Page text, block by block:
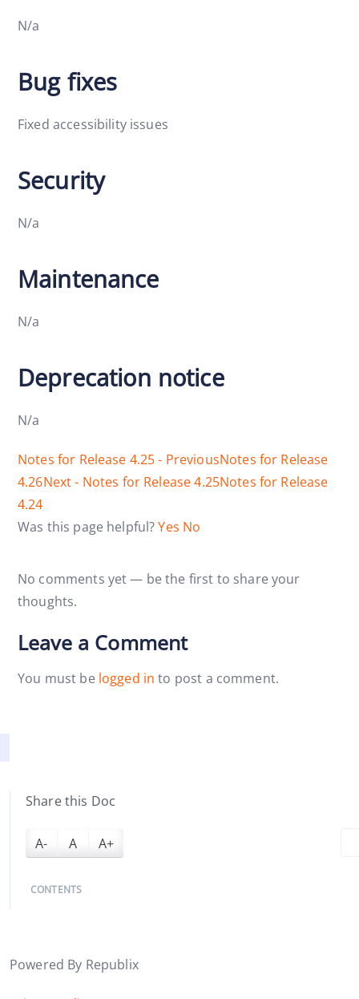
N/a
Bug fixes
Fixed accessibility issues
Security
N/a
Maintenance
N/a
Deprecation notice
N/a
Notes for Release 4.25 - PreviousNotes for Release
4.26Next - Notes for Release 4.25Notes for Release
4.24
Was this page helpful?Yes No
No comments yet — be the first to share your
thoughts.
Leave a Comment
You must be logged in to post a comment.
Share this Doc
A- A A+
CONTENTS
Powered By Republix